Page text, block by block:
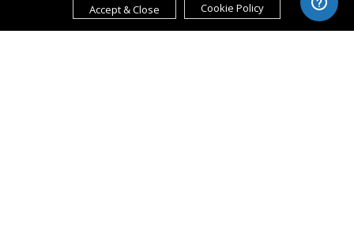
Accept & Close
Cookie Policy